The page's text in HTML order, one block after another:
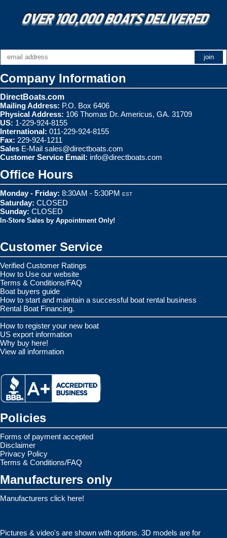
Company Information
DirectBoats.com
Mailing Address: P.O. Box 6406
Physical Address: 106 Thomas Dr. Americus, GA. 31709
US: 1-229-924-8155
International: 011-229-924-8155
Fax: 229-924-1211
Sales E-Mail sales@directboats.com
Customer Service Email: info@directboats.com
Office Hours
Monday - Friday: 8:30AM - 5:30PM EST
Saturday: CLOSED
Sunday: CLOSED
In-Store Sales by Appointment Only!
Customer Service
Verified Customer Ratings
How to Use our website
Terms & Conditions/FAQ
Boat buyers guide
How to start and maintain a successful boat rental business
Rental Boat Financing.
How to register your new boat
US export information
Why buy here!
View all information
Policies
Forms of payment accepted
Disclaimer
Privacy Policy
Terms & Conditions/FAQ
Manufacturers only
Manufacturers click here!
Pictures & video's are shown with options. 3D models are for